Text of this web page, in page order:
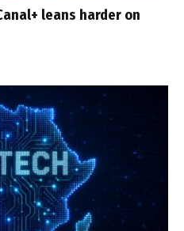
leans harder on